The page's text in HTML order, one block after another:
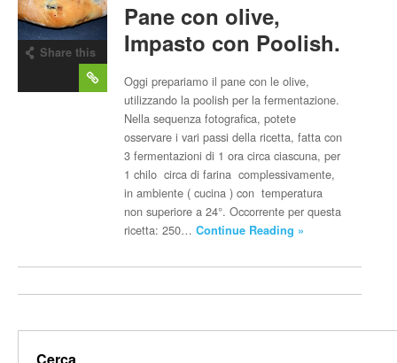
Share this
Pane con olive,
Impasto con Poolish.
Oggi prepariamo il pane con le olive,
utilizzando la poolish per la fermentazione.
Nella sequenza fotografica, potete
osservare i vari passi della ricetta, fatta con
3 fermentazioni di 1 ora circa ciascuna, per
1 chilo circa di farina complessivamente,
in ambiente ( cucina ) con temperatura
non superiore a 24°. Occorrente per questa
ricetta: 250…Continue Reading »